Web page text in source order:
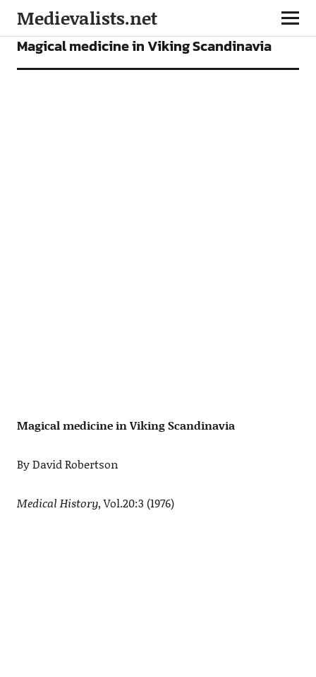
Medievalists.net
ARTICLES
Magical medicine in Viking Scandinavia
Magical medicine in Viking Scandinavia
By David Robertson
Medical History, Vol.20:3 (1976)